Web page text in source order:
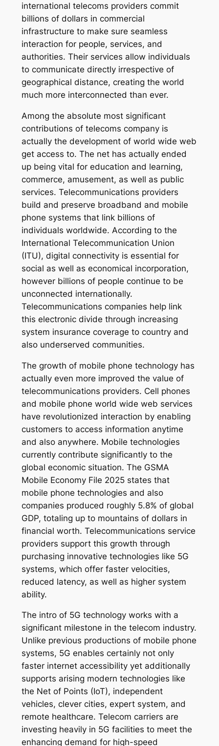
international telecoms providers commit
billions of dollars in commercial
infrastructure to make sure seamless
interaction for people, services, and
authorities. Their services allow individuals
to communicate directly irrespective of
geographical distance, creating the world
much more interconnected than ever.
Among the absolute most significant
contributions of telecoms company is
actually the development of world wide web
get access to. The net has actually ended
up being vital for education and learning,
commerce, amusement, as well as public
services. Telecommunications providers
build and preserve broadband and mobile
phone systems that link billions of
individuals worldwide. According to the
International Telecommunication Union
(ITU), digital connectivity is essential for
social as well as economical incorporation,
however billions of people continue to be
unconnected internationally.
Telecommunications companies help link
this electronic divide through increasing
system insurance coverage to country and
also underserved communities.
The growth of mobile phone technology has
actually even more improved the value of
telecommunications providers. Cell phones
and mobile phone world wide web services
have revolutionized interaction by enabling
customers to access information anytime
and also anywhere. Mobile technologies
currently contribute significantly to the
global economic situation. The GSMA
Mobile Economy File 2025 states that
mobile phone technologies and also
companies produced roughly 5.8% of global
GDP, totaling up to mountains of dollars in
financial worth. Telecommunications service
providers support this growth through
purchasing innovative technologies like 5G
systems, which offer faster velocities,
reduced latency, as well as higher system
ability.
The intro of 5G technology works with a
significant milestone in the telecom industry.
Unlike previous productions of mobile phone
systems, 5G enables certainly not only
faster internet accessibility yet additionally
supports arising modern technologies like
the Net of Points (IoT), independent
vehicles, clever cities, expert system, and
remote healthcare. Telecom carriers are
investing heavily in 5G facilities to meet the
enhancing demand for high-speed